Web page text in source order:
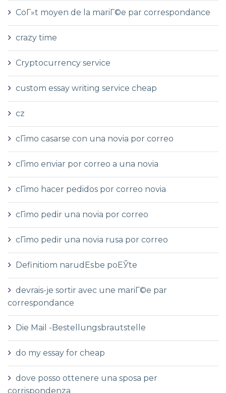
CoГ»t moyen de la mariГ©e par correspondance
crazy time
Cryptocurrency service
custom essay writing service cheap
cz
cГіmo casarse con una novia por correo
cГіmo enviar por correo a una novia
cГіmo hacer pedidos por correo novia
cГіmo pedir una novia por correo
cГіmo pedir una novia rusa por correo
Definitiom narudЕѕbe poЕЎte
devrais-je sortir avec une mariГ©e par
correspondance
Die Mail -Bestellungsbrautstelle
do my essay for cheap
dove posso ottenere una sposa per
corrispondenza